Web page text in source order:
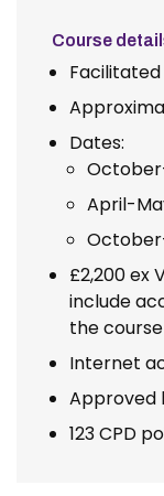
Course
Dates:
April-
£2,200 ex
include
the
Internet
Approved
123 CPD